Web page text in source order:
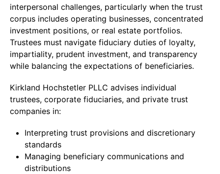
interpersonal challenges, particularly when the trust
corpus includes operating businesses, concentrated
investment positions, or real estate portfolios.
Trustees must navigate fiduciary duties of loyalty,
impartiality, prudent investment, and transparency
while balancing the expectations of beneficiaries.
Kirkland Hochstetler PLLC advises individual
trustees, corporate fiduciaries, and private trust
companies in:
Interpreting trust provisions and discretionary
standards
Managing beneficiary communications and
distributions